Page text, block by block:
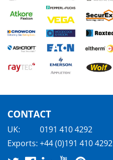
CONTACT
UK:
0191 410 4292
Exports: +44 (0)191 410 4292